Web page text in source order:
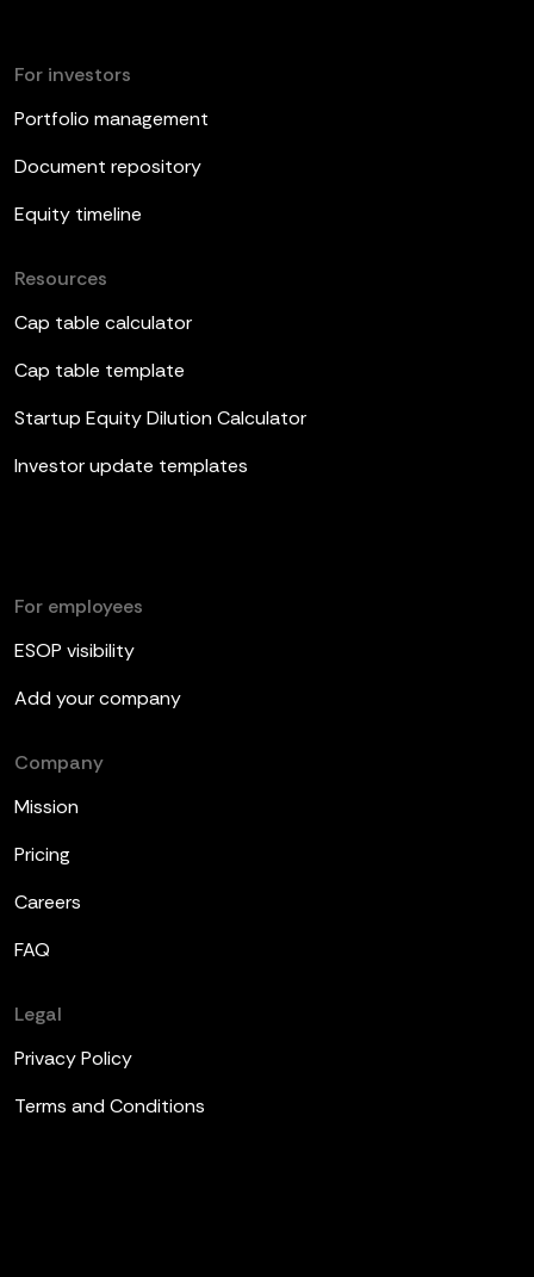
For investors
Portfolio management
Document repository
Equity timeline
Resources
Cap table calculator
Cap table template
Startup Equity Dilution Calculator
Investor update templates
For employees
ESOP visibility
Add your company
Company
Mission
Pricing
Careers
FAQ
Legal
Privacy Policy
Terms and Conditions